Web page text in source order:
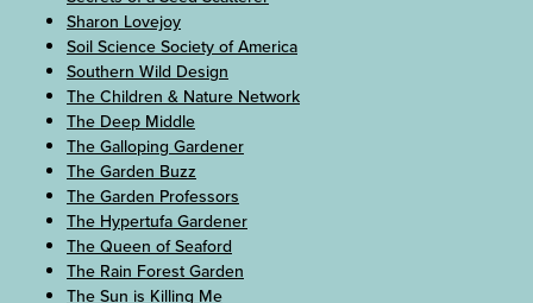
Sharon Lovejoy
Soil Science Society of America
Southern Wild Design
The Children & Nature Network
The Deep Middle
The Galloping Gardener
The Garden Buzz
The Garden Professors
The Hypertufa Gardener
The Queen of Seaford
The Rain Forest Garden
The Sun is Killing Me